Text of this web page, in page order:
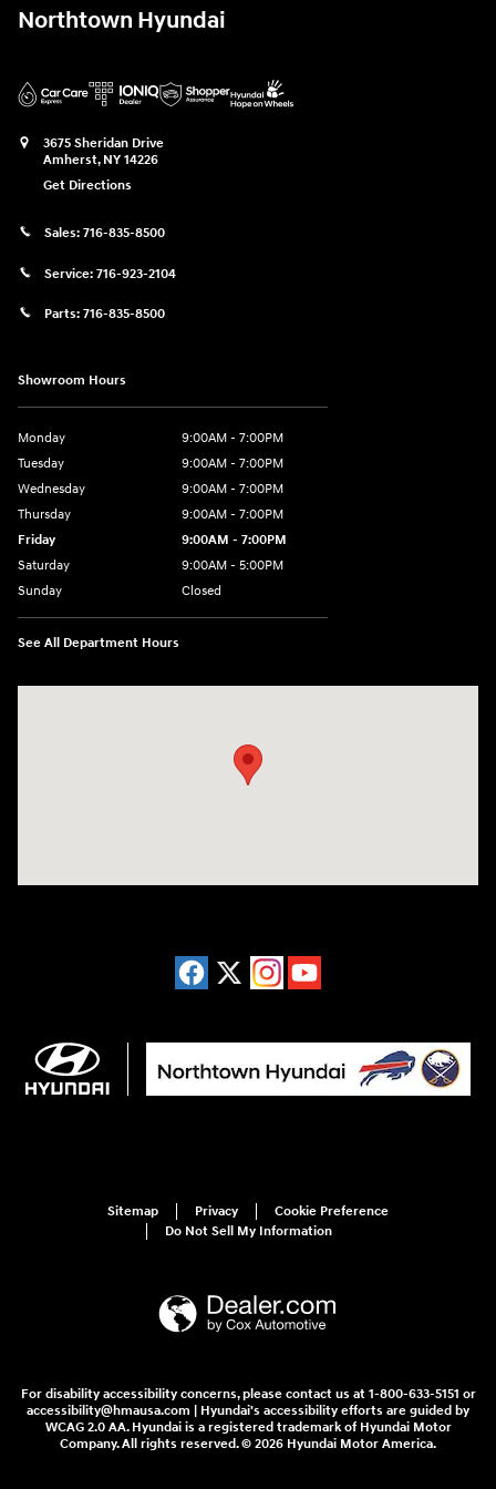
Northtown Hyundai
3675 Sheridan Drive
Amherst, NY 14226
Get Directions
Sales: 716-835-8500
Service: 716-923-2104
Parts: 716-835-8500
Showroom Hours
Monday
9:00AM - 7:00PM
Tuesday
9:00AM - 7:00PM
Wednesday
9:00AM - 7:00PM
Thursday
9:00AM - 7:00PM
Friday
9:00AM - 7:00PM
Saturday
9:00AM - 5:00PM
Sunday
Closed
See All Department Hours
Sitemap Privacy
Cookie Preference
Do Not Sell My Information
For disability accessibility concerns, please contact us at 1-800-633-5151 or
accessibility@hmausa.com | Hyundai's accessibility efforts are guided by
WCAG 2.0 AA. Hyundai is a registered trademark of Hyundai Motor
Company. All rights reserved. © 2026 Hyundai Motor America.